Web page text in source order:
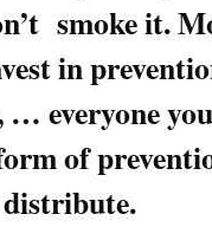
smoke it.
in
… everyone
of